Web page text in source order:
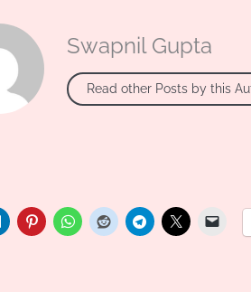
Swapnil Gupta
Read other Posts by this